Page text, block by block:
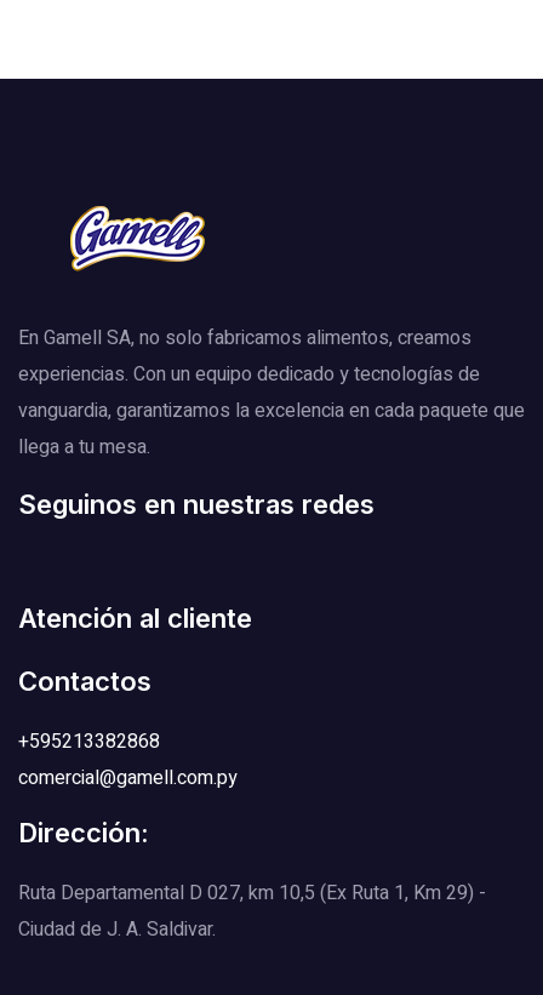
En Gamell SA, no solo fabricamos alimentos, creamos
experiencias. Con un equipo dedicado y tecnologías de
vanguardia, garantizamos la excelencia en cada paquete que
llega a tu mesa.
Seguinos en nuestras redes
Atención al cliente
Contactos
+595213382868
comercial@gamell.com.py
Dirección:
Ruta Departamental D 027, km 10,5 (Ex Ruta 1, Km 29) -
Ciudad de J. A. Saldivar.